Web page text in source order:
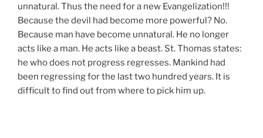
unnatural. Thus the need for a new Evangelization!!!
Because the devil had become more powerful? No.
Because man have become unnatural. He no longer
acts like a man. He acts like a beast. St. Thomas states:
he who does not progress regresses. Mankind had
been regressing for the last two hundred years. It is
difficult to find out from where to pick him up.